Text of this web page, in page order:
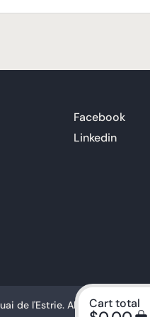
Facebook
Linkedin
de l'Estrie. All rights reserved.
Cart total